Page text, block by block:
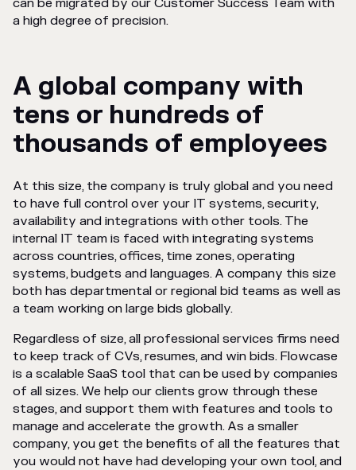
can be migrated by our Customer Success Team with
a high degree of precision.
A global company with
tens or hundreds of
thousands of employees
At this size, the company is truly global and you need
to have full control over your IT systems, security,
availability and integrations with other tools. The
internal IT team is faced with integrating systems
across countries, offices, time zones, operating
systems, budgets and languages. A company this size
both has departmental or regional bid teams as well as
a team working on large bids globally.
Regardless of size, all professional services firms need
to keep track of CVs, resumes, and win bids. Flowcase
is a scalable SaaS tool that can be used by companies
of all sizes. We help our clients grow through these
stages, and support them with features and tools to
manage and accelerate the growth. As a smaller
company, you get the benefits of all the features that
you would not have had developing your own tool, and